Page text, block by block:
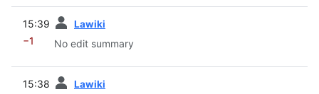
15:39 Lawiki
−1 No edit summary
15:38 Lawiki